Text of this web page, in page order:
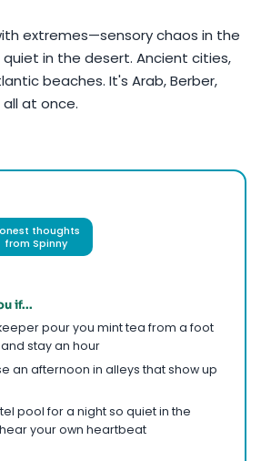
extremes—sensory chaos in the
in the desert. Ancient cities,
beaches. It's Arab, Berber,
all at once.
thoughts
from Spinny
if...
pour you mint tea from a foot
stay an hour
an afternoon in alleys that show up
pool for a night so quiet in the
your own heartbeat